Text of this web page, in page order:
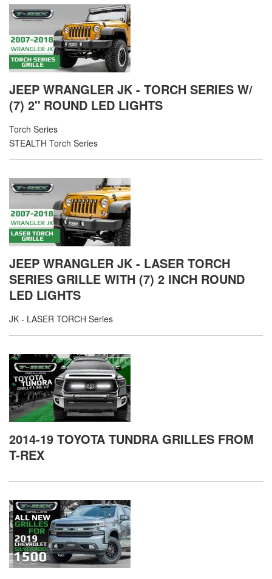
JEEP WRANGLER JK - TORCH SERIES W/
(7) 2" ROUND LED LIGHTS
Torch Series
STEALTH Torch Series
JEEP WRANGLER JK - LASER TORCH
SERIES GRILLE WITH (7) 2 INCH ROUND
LED LIGHTS
JK - LASER TORCH Series
2014-19 TOYOTA TUNDRA GRILLES FROM
T-REX